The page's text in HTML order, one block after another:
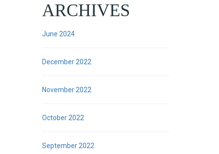
ARCHIVES
June 2024
December 2022
November 2022
October 2022
September 2022